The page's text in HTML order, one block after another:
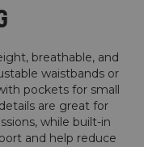
breathable, and
waistbands or
pockets for small
are great for
while built-in
and help reduce